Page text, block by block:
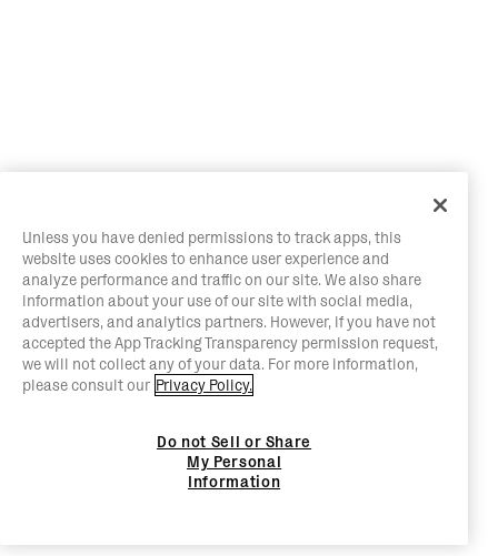
Unless you have denied permissions to track apps, this
website uses cookies to enhance user experience and
analyze performance and traffic on our site. We also share
information about your use of our site with social media,
advertisers, and analytics partners. However, if you have not
accepted the App Tracking Transparency permission request,
we will not collect any of your data. For more information,
please consult our Privacy Policy.
Do not Sell or Share
My Personal
Information